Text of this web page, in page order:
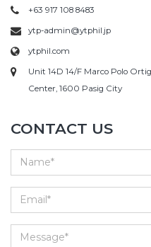
+63 917 108 8483
ytp-admin@ytphil.jp
ytphil.com
Unit 14D 14/F Marco Polo
Center, 1600 Pasig City
CONTACT US